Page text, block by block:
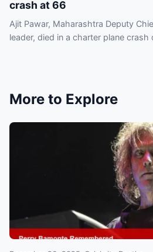
crash at 66
Ajit Pawar, Maharashtra Deputy
leader, died in a charter plane
More to Explore